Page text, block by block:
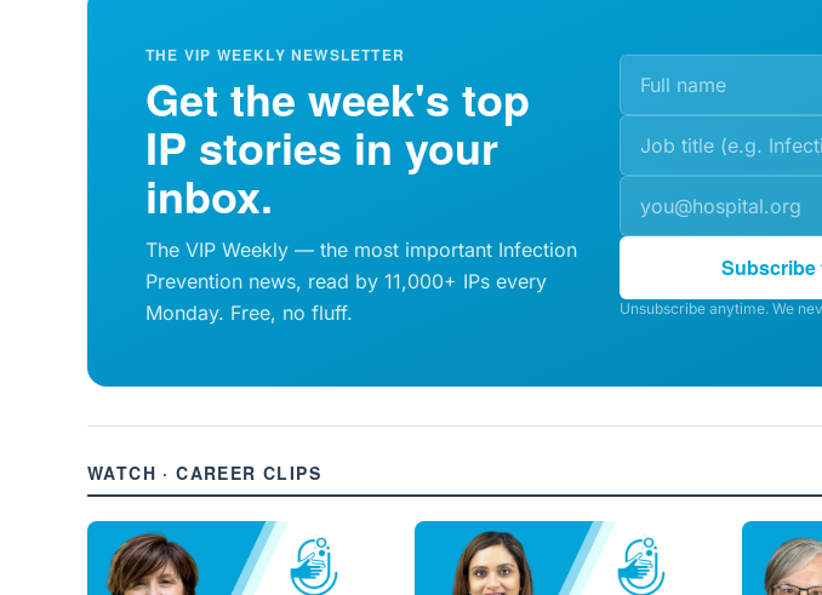
THE VIP WEEKLY NEWSLETTER
Get the week's top
IP stories in your
inbox.
The VIP Weekly — the most important Infection
Prevention news, read by 11,000+ IPs every
Monday. Free, no fluff.
Unsubscribe anytime. We
WATCH · CAREER CLIPS